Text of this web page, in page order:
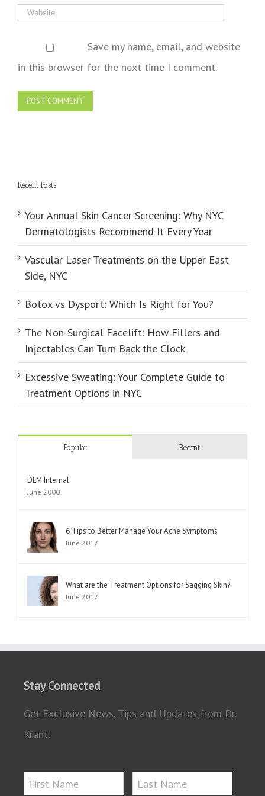
Save my name, email, and website
in this browser for the next time I comment.
Recent Posts
Your Annual Skin Cancer Screening: Why NYC
Dermatologists Recommend It Every Year
Vascular Laser Treatments on the Upper East
Side, NYC
Botox vs Dysport: Which Is Right for You?
The Non-Surgical Facelift: How Fillers and
Injectables Can Turn Back the Clock
Excessive Sweating: Your Complete Guide to
Treatment Options in NYC
Popular Recent
DLM Internal
June 2000
6 Tips to Better Manage Your Acne Symptoms
June 2017
What are the Treatment Options for Sagging Skin?
June 2017
Stay Connected
Get Exclusive News, Tips and Updates from Dr.
Krant!